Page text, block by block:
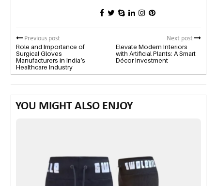
Previous post
Role and Importance of
Surgical Gloves
Manufacturers in India’s
Healthcare Industry
Next post
Elevate Modern Interiors
with Artificial Plants: A Smart
Décor Investment
YOU MIGHT ALSO ENJOY